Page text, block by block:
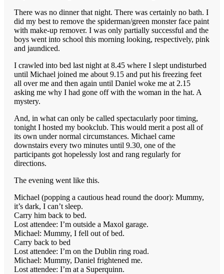
There was no dinner that night. There was certainly no bath. I
did my best to remove the spiderman/green monster face paint
with make-up remover. I was only partially successful and the
boys went into school this morning looking, respectively, pink
and jaundiced.
I crawled into bed last night at 8.45 where I slept undisturbed
until Michael joined me about 9.15 and put his freezing feet
all over me and then again until Daniel woke me at 2.15
asking me why I had gone off with the woman in the hat. A
mystery.
And, in what can only be called spectacularly poor timing,
tonight I hosted my bookclub. This would merit a post all of
its own under normal circumstances. Michael came
downstairs every two minutes until 9.30, one of the
participants got hopelessly lost and rang regularly for
directions.
The evening went like this.
Michael (popping a cautious head round the door): Mummy,
it’s dark, I can’t sleep.
Carry him back to bed.
Lost attendee: I’m outside a Maxol garage.
Michael: Mummy, I fell out of bed.
Carry back to bed
Lost attendee: I’m on the Dublin ring road.
Michael: Mummy, Daniel frightened me.
Lost attendee: I’m at a Superquinn.